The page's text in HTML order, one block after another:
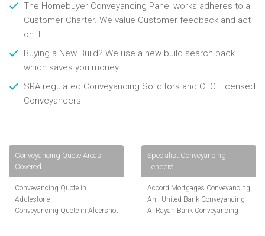
The Homebuyer Conveyancing Panel works adheres to a
Customer Charter. We value Customer feedback and act
on it
Buying a New Build? We use a new build search pack
which saves you money
SRA regulated Conveyancing Solicitors and CLC Licensed
Conveyancers
Conveyancing Quote Areas
Covered
Conveyancing Quote in
Addlestone
Conveyancing Quote in Aldershot
Specialist Conveyancing
Lenders
Accord Mortgages Conveyancing
Ahli United Bank Conveyancing
Al Rayan Bank Conveyancing